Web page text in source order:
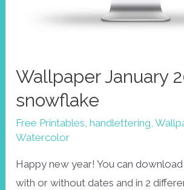
Wallpaper January
snowflake
Free Printables,handlettering,
Watercolor
Happy new year! You can
with or without dates and in 2